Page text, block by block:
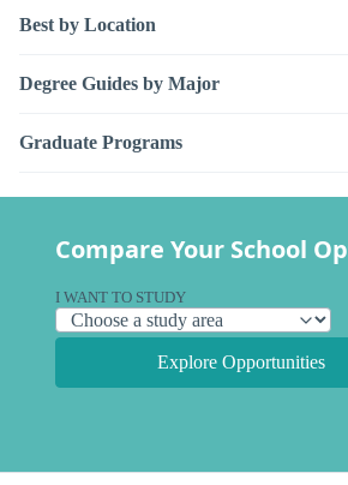
Best by Location
Degree Guides by Major
Graduate Programs
Compare Your School
I WANT TO STUDY
Explore Opportunities